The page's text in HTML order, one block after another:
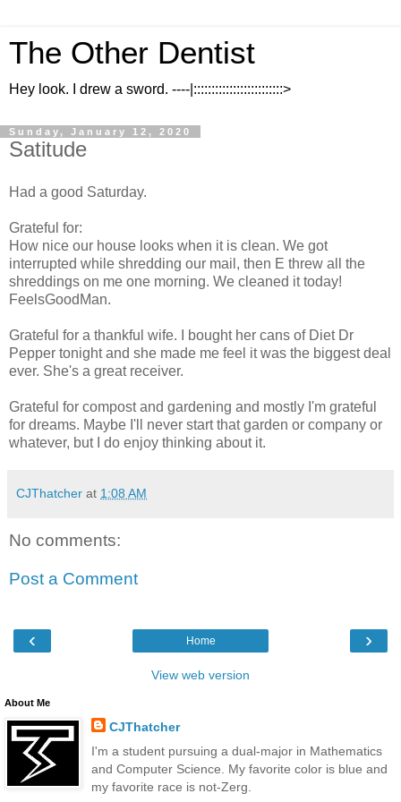
The Other Dentist
Hey look. I drew a sword. ----|:::::::::::::::::::::::::>
Sunday, January 12, 2020
Satitude
Had a good Saturday.
Grateful for:
How nice our house looks when it is clean. We got
interrupted while shredding our mail, then E threw all the
shreddings on me one morning. We cleaned it today!
FeelsGoodMan.
Grateful for a thankful wife. I bought her cans of Diet Dr
Pepper tonight and she made me feel it was the biggest deal
ever. She's a great receiver.
Grateful for compost and gardening and mostly I'm grateful
for dreams. Maybe I'll never start that garden or company or
whatever, but I do enjoy thinking about it.
CJThatcher at 1:08 AM
No comments:
Post a Comment
‹ ›
Home
View web version
About Me
CJThatcher
I'm a student pursuing a dual-major in Mathematics
and Computer Science. My favorite color is blue and
my favorite race is not-Zerg.